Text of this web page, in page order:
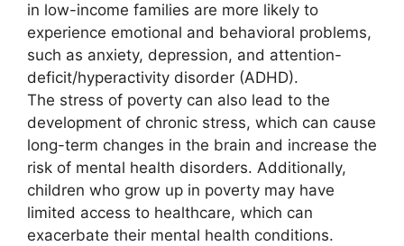
in low-income families are more likely to
experience emotional and behavioral problems,
such as anxiety, depression, and attention-
deficit/hyperactivity disorder (ADHD).
The stress of poverty can also lead to the
development of chronic stress, which can cause
long-term changes in the brain and increase the
risk of mental health disorders. Additionally,
children who grow up in poverty may have
limited access to healthcare, which can
exacerbate their mental health conditions.